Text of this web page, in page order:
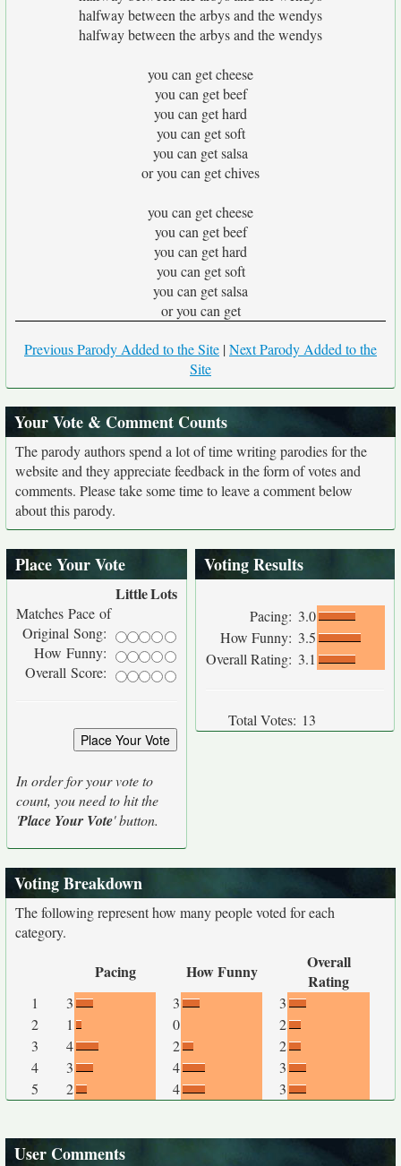
halfway between the arbys and the wendys
halfway between the arbys and the wendys
you can get cheese
you can get beef
you can get hard
you can get soft
you can get salsa
or you can get chives
you can get cheese
you can get beef
you can get hard
you can get soft
you can get salsa
or you can get
Previous Parody Added to the Site |Next Parody Added to the
Site
Your Vote & Comment Counts
The parody authors spend a lot of time writing parodies for the
website and they appreciate feedback in the form of votes and
comments. Please take some time to leave a comment below
about this parody.
Place Your Vote
LittleLots
Matches Pace of
Original Song:
How Funny:
Overall Score:
In order for your vote to
count, you need to hit the
'Place Your Vote' button.
Voting Results
Pacing: 3.0
How Funny: 3.5
Overall Rating: 3.1
Total Votes: 13
Voting Breakdown
The following represent how many people voted for each
category.
Pacing How Funny
Overall
Rating
1 3 3
3
2
1 0
2
3
4 2
2
4
3 4
3
5
2 4 3
User Comments